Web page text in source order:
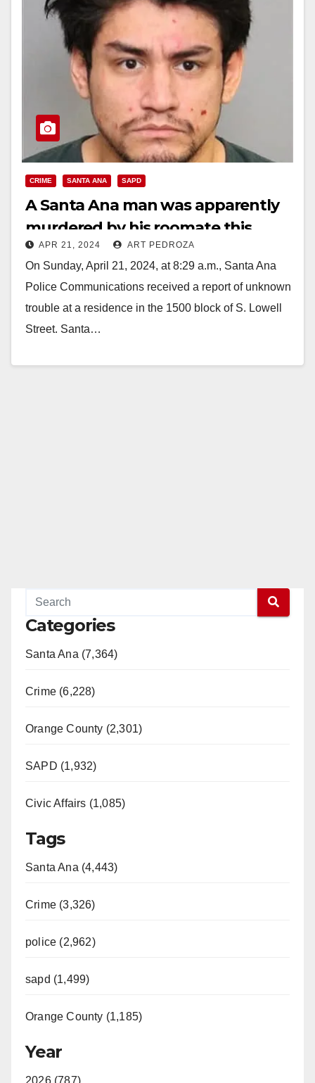
CRIME SANTA ANA SAPD
A Santa Ana man was apparently
murdered by his roomate this
morning
APR 21, 2024 ART PEDROZA
On Sunday, April 21, 2024, at 8:29 a.m., Santa Ana
Police Communications received a report of unknown
trouble at a residence in the 1500 block of S. Lowell
Street. Santa…
Categories
Santa Ana (7,364)
Crime (6,228)
Orange County (2,301)
SAPD (1,932)
Civic Affairs (1,085)
Tags
Santa Ana (4,443)
Crime (3,326)
police (2,962)
sapd (1,499)
Orange County (1,185)
Year
2026 (787)